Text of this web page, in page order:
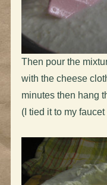
Then pour the
with the cheese
minutes then hang
(I tied it to my